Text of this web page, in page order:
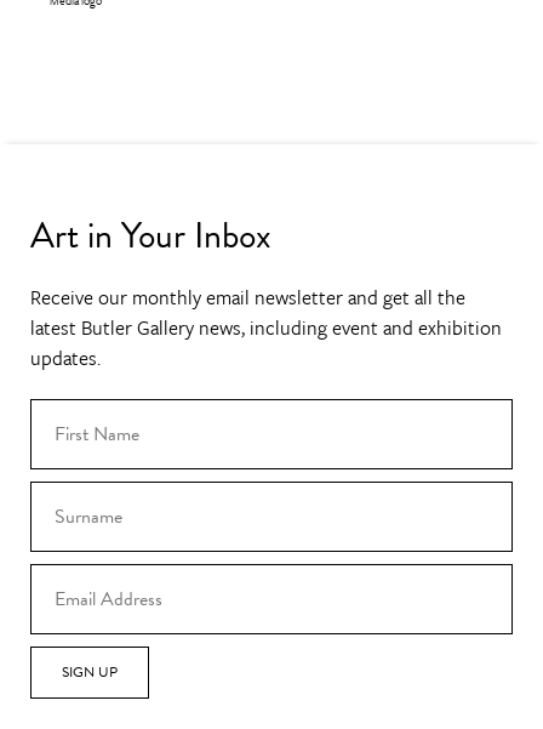
Art in Your Inbox
Receive our monthly email newsletter and get all the
latest Butler Gallery news, including event and exhibition
updates.
SIGN UP